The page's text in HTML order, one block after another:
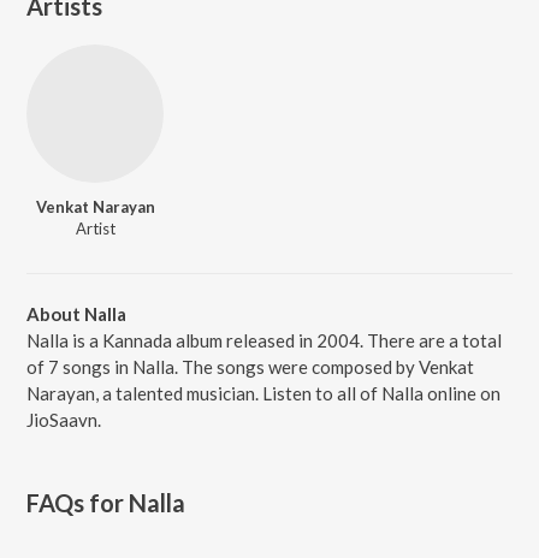
Artists
Venkat Narayan
Artist
About Nalla
Nalla is a Kannada album released in 2004. There are a total
of 7 songs in Nalla. The songs were composed by Venkat
Narayan, a talented musician. Listen to all of Nalla online on
JioSaavn.
FAQs for Nalla